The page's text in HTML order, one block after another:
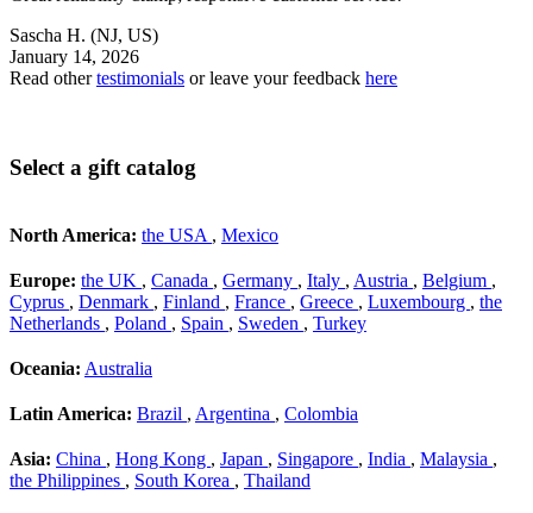
Sascha H. (NJ, US)
January 14, 2026
Read othertestimonials or leave your feedback here
Select a gift catalog
North America: the USA , Mexico
Europe: the UK , Canada , Germany , Italy , Austria , Belgium ,
Cyprus , Denmark , Finland , France , Greece , Luxembourg , the
Netherlands , Poland , Spain , Sweden , Turkey
Oceania: Australia
Latin America: Brazil , Argentina , Colombia
Asia: China , Hong Kong , Japan , Singapore , India , Malaysia ,
the Philippines , South Korea , Thailand